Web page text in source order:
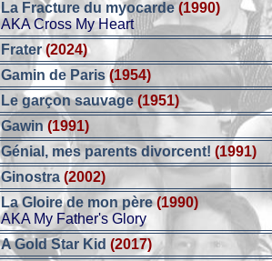
La Fracture du myocarde (1990)
AKA Cross My Heart
Frater (2024)
Gamin de Paris (1954)
Le garçon sauvage (1951)
Gawin(1991)
Génial, mes parents divorcent! (1991)
Ginostra (2002)
La Gloire de mon père (1990)
AKA My Father's Glory
A Gold Star Kid (2017)